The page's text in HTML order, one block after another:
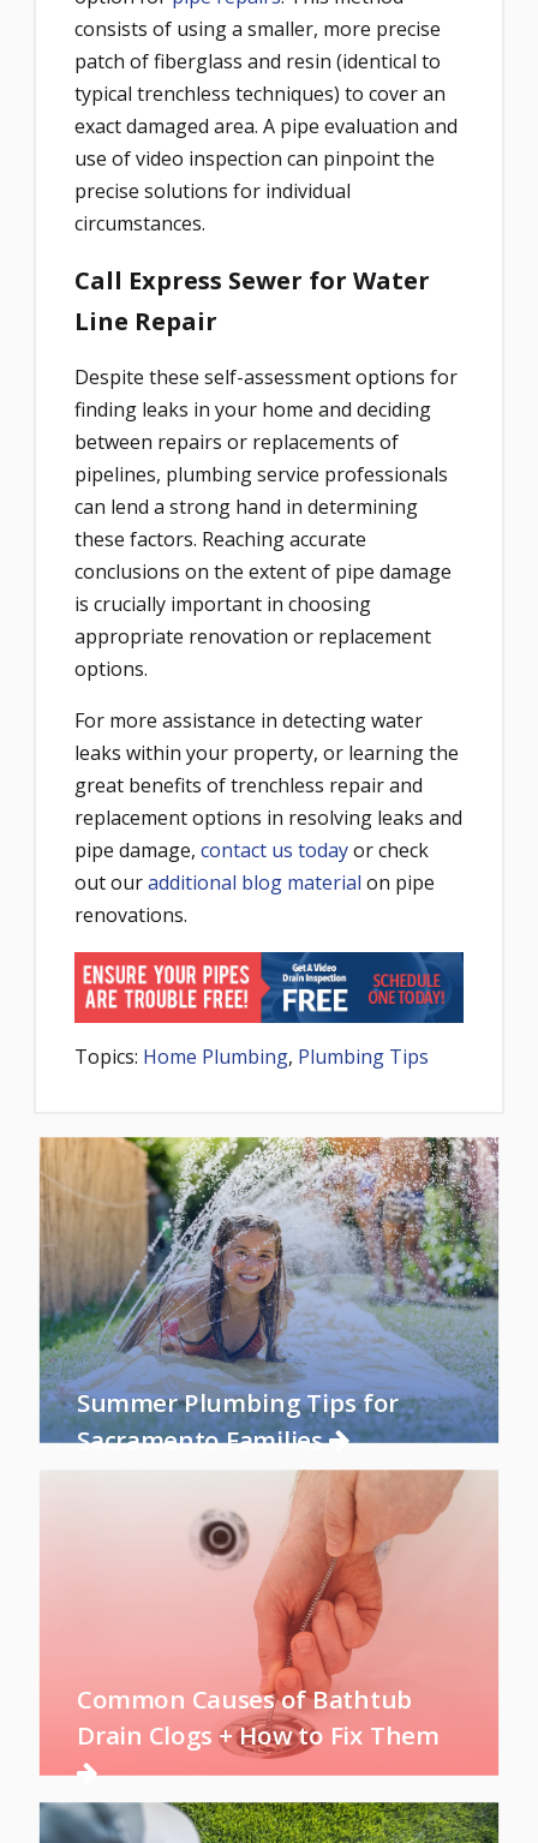
consists of using a smaller, more precise
patch of fiberglass and resin (identical to
typical trenchless techniques) to cover an
exact damaged area. A pipe evaluation and
use of video inspection can pinpoint the
precise solutions for individual
circumstances.
Call Express Sewer for Water
Line Repair
Despite these self-assessment options for
finding leaks in your home and deciding
between repairs or replacements of
pipelines, plumbing service professionals
can lend a strong hand in determining
these factors. Reaching accurate
conclusions on the extent of pipe damage
is crucially important in choosing
appropriate renovation or replacement
options.
For more assistance in detecting water
leaks within your property, or learning the
great benefits of trenchless repair and
replacement options in resolving leaks and
pipe damage, contact us todayor check
out ouradditional blog material on pipe
renovations.
Topics: Home Plumbing, Plumbing Tips
Summer Plumbing Tips for
Sacramento Families
Common Causes of Bathtub
Drain Clogs + How to Fix Them